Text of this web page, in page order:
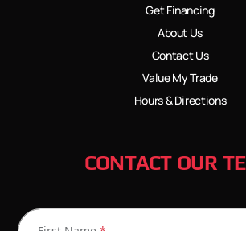
Get Financing
About Us
Contact Us
Value My Trade
Hours & Directions
CONTACT OUR